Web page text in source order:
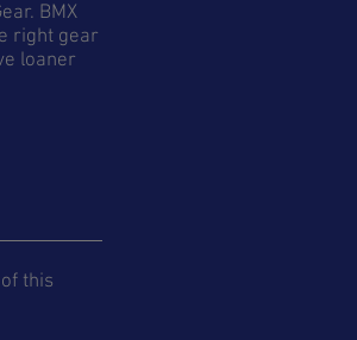
BMX
right gear
loaner
this